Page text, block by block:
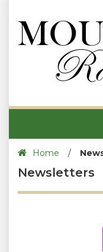
Home
/
Newsletters